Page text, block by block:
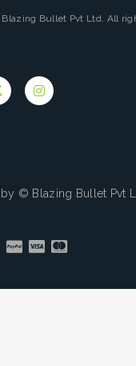
Bullet Pvt Ltd. All
© Blazing Bullet Pvt